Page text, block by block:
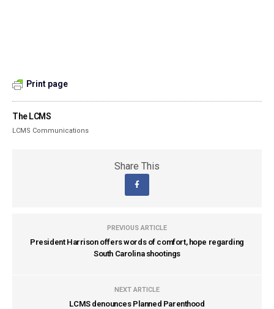
Print page
The LCMS
LCMS Communications
Share This
PREVIOUS ARTICLE
President Harrison offers words of comfort, hope regarding
South Carolina shootings
NEXT ARTICLE
LCMS denounces Planned Parenthood